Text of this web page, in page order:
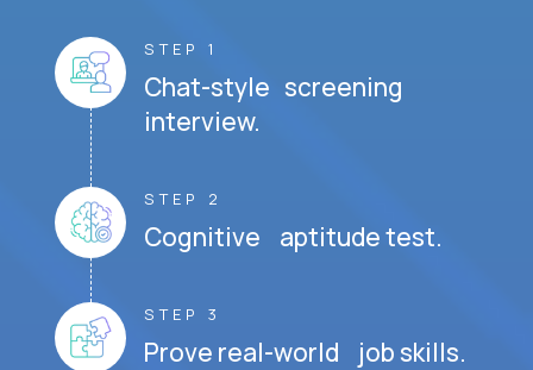
STEP 1
Chat-style screening
interview.
STEP 2
Cognitive aptitude test.
STEP 3
Prove real-world job skills.